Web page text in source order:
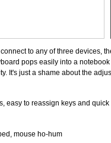
to any of three devices,
pops easily into a
It's just a shame about the
easy to reassign keys and
mouse ho-hum